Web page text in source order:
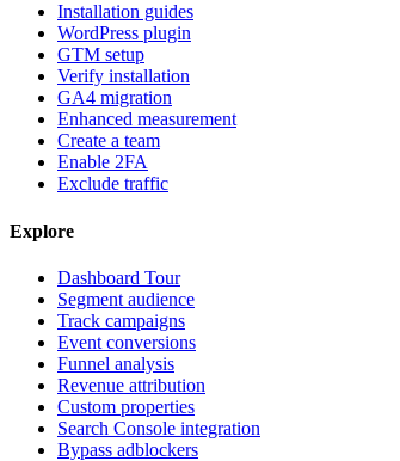
Installation guides
WordPress plugin
GTM setup
Verify installation
GA4 migration
Enhanced measurement
Create a team
Enable 2FA
Exclude traffic
Explore
Dashboard Tour
Segment audience
Track campaigns
Event conversions
Funnel analysis
Revenue attribution
Custom properties
Search Console integration
Bypass adblockers